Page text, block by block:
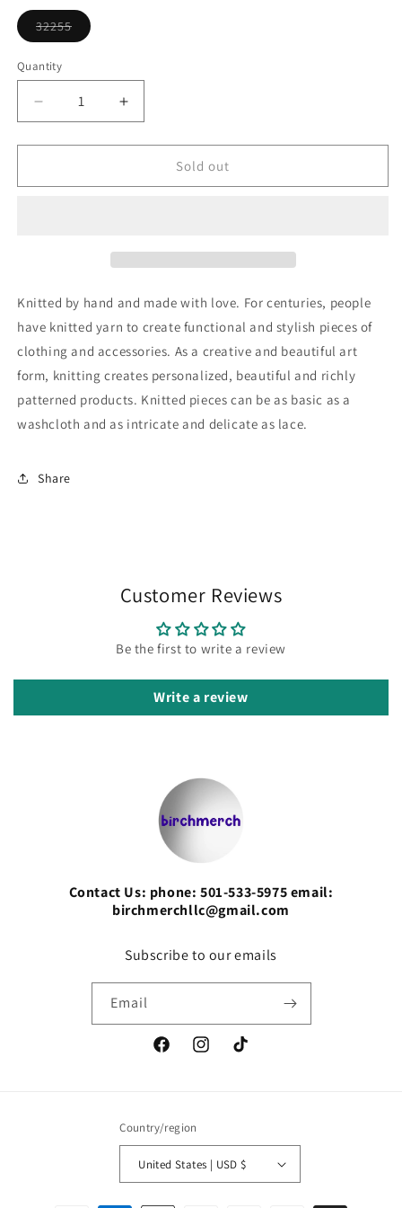
unavailable
32255
Variant
out
or
Quantity
Decrease
quantity
for
Yarn
Increase
quantity
for
Yarn
Sold out
Knitted by hand and made with love. For centuries, people
have knitted yarn to create functional and stylish pieces of
clothing and accessories. As a creative and beautiful art
form, knitting creates personalized, beautiful and richly
patterned products. Knitted pieces can be as basic as a
washcloth and as intricate and delicate as lace.
Share
Customer Reviews
Be the first to write a review
Write a review
Contact Us: phone: 501-533-5975 email:
birchmerchllc@gmail.com
Subscribe to our emails
Email
FacebookInstagramTikTok
Country/region
United States | USD $